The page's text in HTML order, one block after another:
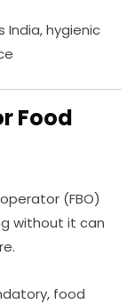
hygienic
Food
(FBO)
without it can
food